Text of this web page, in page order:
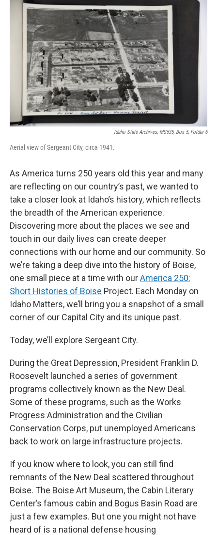
Idaho State Archives, MS535, Box 5, Folder 6
Aerial view of Sergeant City, circa 1941.
As America turns 250 years old this year and many
are reflecting on our country’s past, we wanted to
take a closer look at Idaho’s history, which reflects
the breadth of the American experience.
Discovering more about the places we see and
touch in our daily lives can create deeper
connections with our home and our community. So
we’re taking a deep dive into the history of Boise,
one small piece at a time with ourAmerica 250:
Short Histories of Boise Project. Each Monday on
Idaho Matters, we’ll bring you a snapshot of a small
corner of our Capital City and its unique past.
Today, we’ll explore Sergeant City.
During the Great Depression, President Franklin D.
Roosevelt launched a series of government
programs collectively known as the New Deal.
Some of these programs, such as the Works
Progress Administration and the Civilian
Conservation Corps, put unemployed Americans
back to work on large infrastructure projects.
If you know where to look, you can still find
remnants of the New Deal scattered throughout
Boise. The Boise Art Museum, the Cabin Literary
Center’s famous cabin and Bogus Basin Road are
just a few examples. But one you might not have
heard of is a national defense housing